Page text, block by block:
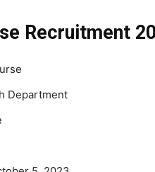
Recruitment
Department